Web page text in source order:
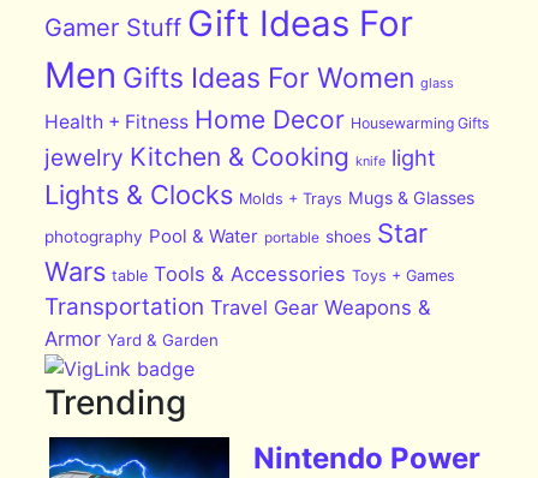
Gamer Stuff Gift Ideas For
Men Gifts Ideas For Women glass
Health + Fitness Home Decor Housewarming Gifts
jewelry Kitchen & Cooking knife light
Lights & Clocks Molds + Trays Mugs & Glasses
photography Pool & Water portable shoes Star
Wars table Tools & Accessories Toys + Games
Transportation Travel Gear Weapons &
Armor Yard & Garden
Trending
Nintendo Power